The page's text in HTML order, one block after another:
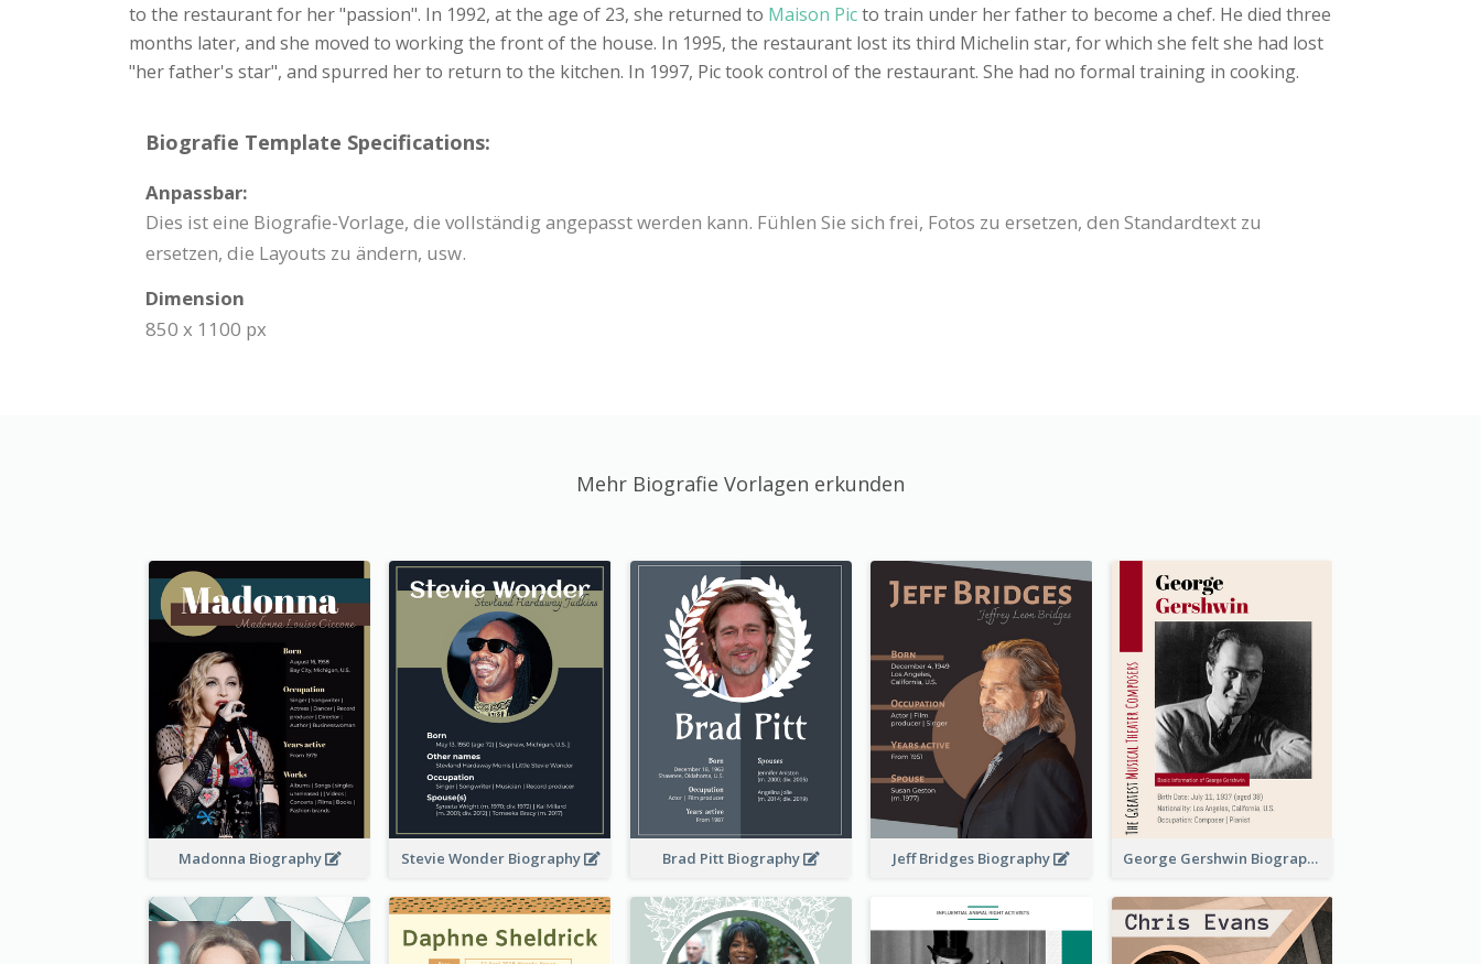
to the restaurant for her "passion". In 1992, at the age of 23, she returned to Maison Picto train under her father to become a chef. He died three
months later, and she moved to working the front of the house. In 1995, the restaurant lost its third Michelin star, for which she felt she had lost
"her father's star", and spurred her to return to the kitchen. In 1997, Pic took control of the restaurant. She had no formal training in cooking.
Biografie Template Specifications:
Anpassbar:
Dies ist eine Biografie-Vorlage, die vollständig angepasst werden kann. Fühlen Sie sich frei, Fotos zu ersetzen, den Standardtext zu
ersetzen, die Layouts zu ändern, usw.
Dimension
850 x 1100 px
Mehr Biografie Vorlagen erkunden
Madonna Biography Stevie Wonder Biography Brad Pitt Biography Jeff Bridges Biography George Gershwin Biography